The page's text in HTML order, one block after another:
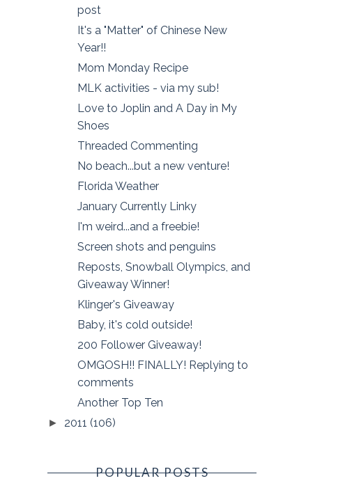
post
It's a "Matter" of Chinese New
Year!!
Mom Monday Recipe
MLK activities - via my sub!
Love to Joplin and A Day in My
Shoes
Threaded Commenting
No beach...but a new venture!
Florida Weather
January Currently Linky
I'm weird...and a freebie!
Screen shots and penguins
Reposts, Snowball Olympics, and
Giveaway Winner!
Klinger's Giveaway
Baby, it's cold outside!
200 Follower Giveaway!
OMGOSH!! FINALLY! Replying to
comments
Another Top Ten
► 2011 (106)
POPULAR POSTS